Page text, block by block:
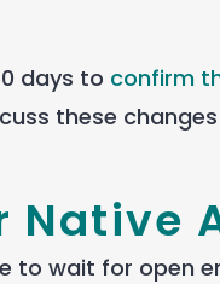
days to confirm
these
Native
to wait for open